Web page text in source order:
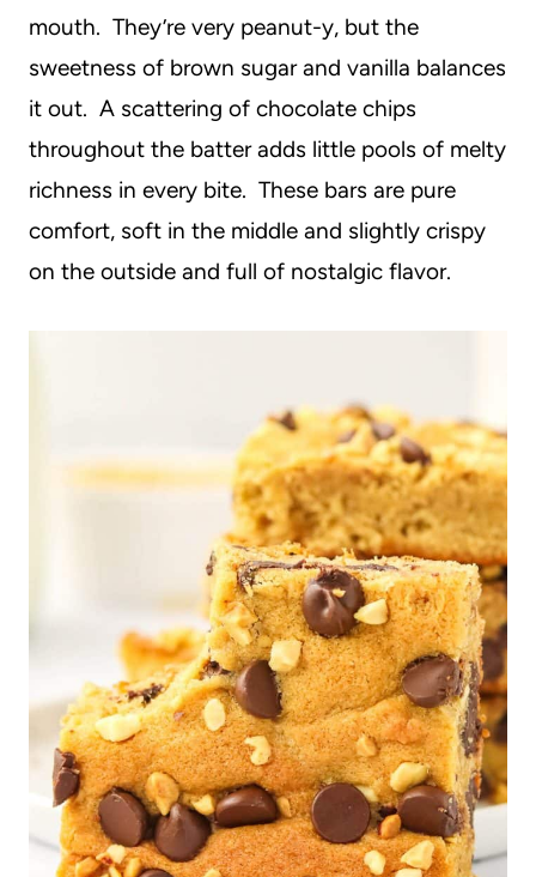
mouth. They’re very peanut-y, but the
sweetness of brown sugar and vanilla balances
it out. A scattering of chocolate chips
throughout the batter adds little pools of melty
richness in every bite. These bars are pure
comfort, soft in the middle and slightly crispy
on the outside and full of nostalgic flavor.